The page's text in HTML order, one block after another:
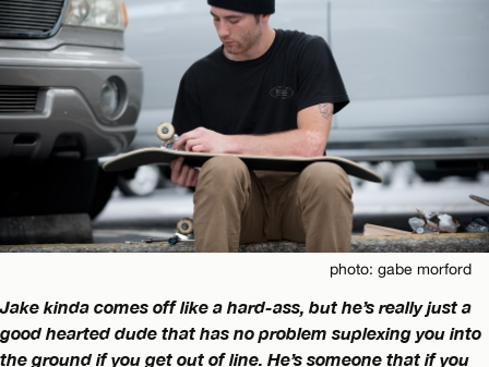
photo: gabe morford
Jake kinda comes off like a hard-ass, but he’s really just a
good hearted dude that has no problem suplexing you into
the ground if you get out of line. He’s someone that if you